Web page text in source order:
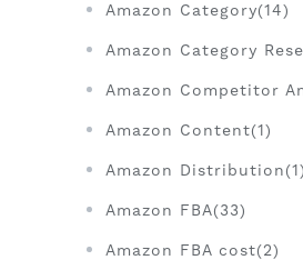
Amazon Category(14)
Amazon Category
Amazon Competitor
Amazon Content(1)
Amazon Distribution(1)
Amazon FBA(33)
Amazon FBA cost(2)